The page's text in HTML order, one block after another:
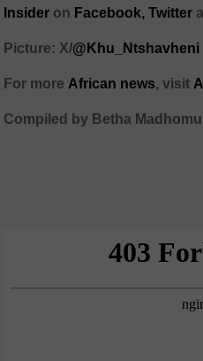
Insider on Facebook, Twitter
Picture: X/@Khu_Ntshavheni
For more African news, visit
Compiled by Betha Madhomu